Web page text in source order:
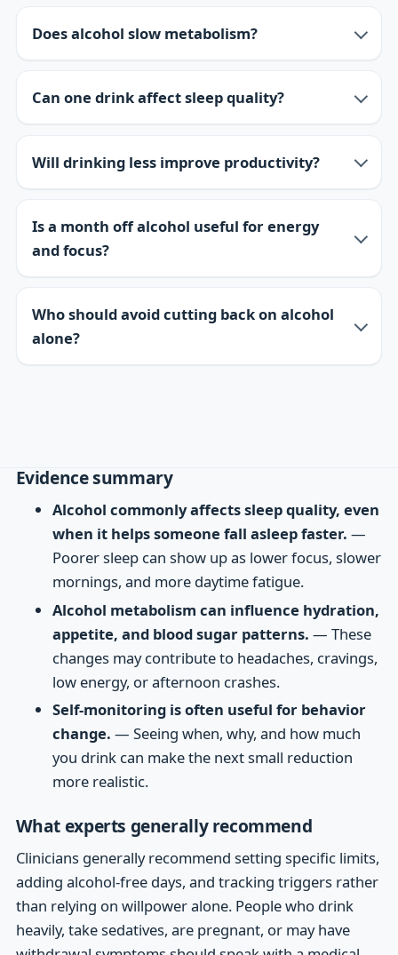
Does alcohol slow metabolism?
Can one drink affect sleep quality?
Will drinking less improve productivity?
Is a month off alcohol useful for energy
and focus?
Who should avoid cutting back on alcohol
alone?
Evidence summary
Alcohol commonly affects sleep quality, even
when it helps someone fall asleep faster. —
Poorer sleep can show up as lower focus, slower
mornings, and more daytime fatigue.
Alcohol metabolism can influence hydration,
appetite, and blood sugar patterns. — These
changes may contribute to headaches, cravings,
low energy, or afternoon crashes.
Self-monitoring is often useful for behavior
change. — Seeing when, why, and how much
you drink can make the next small reduction
more realistic.
What experts generally recommend
Clinicians generally recommend setting specific limits,
adding alcohol-free days, and tracking triggers rather
than relying on willpower alone. People who drink
heavily, take sedatives, are pregnant, or may have